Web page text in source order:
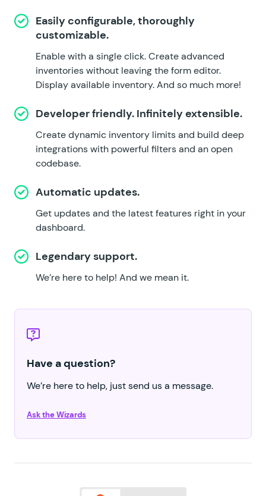
Easily configurable, thoroughly
customizable.
Enable with a single click. Create advanced
inventories without leaving the form editor.
Display available inventory. And so much more!
Developer friendly. Infinitely extensible.
Create dynamic inventory limits and build deep
integrations with powerful filters and an open
codebase.
Automatic updates.
Get updates and the latest features right in your
dashboard.
Legendary support.
We’re here to help! And we mean it.
Have a question?
We’re here to help, just send us a message.
Ask the Wizards